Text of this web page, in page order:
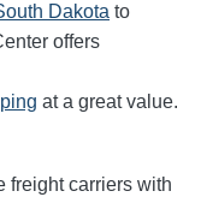
Dakota to
offers
at a great value.
freight carriers with